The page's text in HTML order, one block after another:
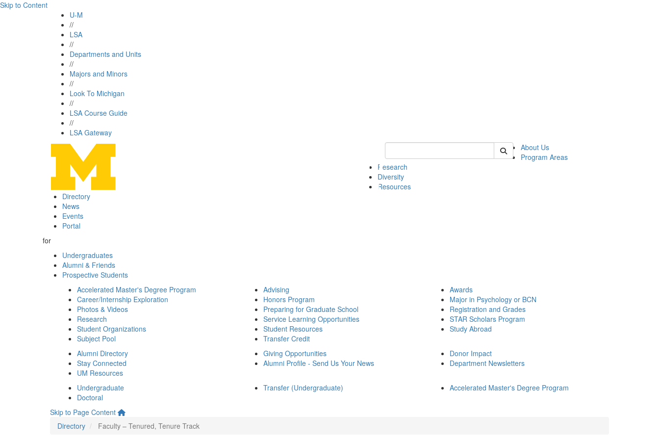
Skip to Content
U-M
//
LSA
//
Departments and Units
//
Majors and Minors
//
Look To Michigan
//
LSA Course Guide
//
LSA Gateway
Keyword Search of psych
About Us
Program Areas
Research
Diversity
Resources
Directory
News
Events
Portal
for
Undergraduates
Alumni & Friends
Prospective Students
Accelerated Master's Degree Program
Career/Internship Exploration
Photos & Videos
Research
Student Organizations
Subject Pool
Advising
Honors Program
Preparing for Graduate School
Service Learning Opportunities
Student Resources
Transfer Credit
Awards
Major in Psychology or BCN
Registration and Grades
STAR Scholars Program
Study Abroad
Alumni Directory
Stay Connected
UM Resources
Giving Opportunities
Alumni Profile - Send Us Your News
Donor Impact
Department Newsletters
Undergraduate
Doctoral
Transfer (Undergraduate) Accelerated Master's Degree Program
Skip to Page Content
Directory
Faculty – Tenured, Tenure Track